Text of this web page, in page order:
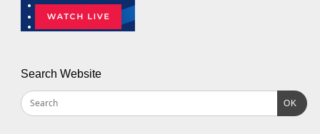
Search Website
OK